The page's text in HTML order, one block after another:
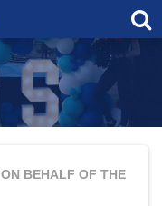
ON BEHALF OF THE